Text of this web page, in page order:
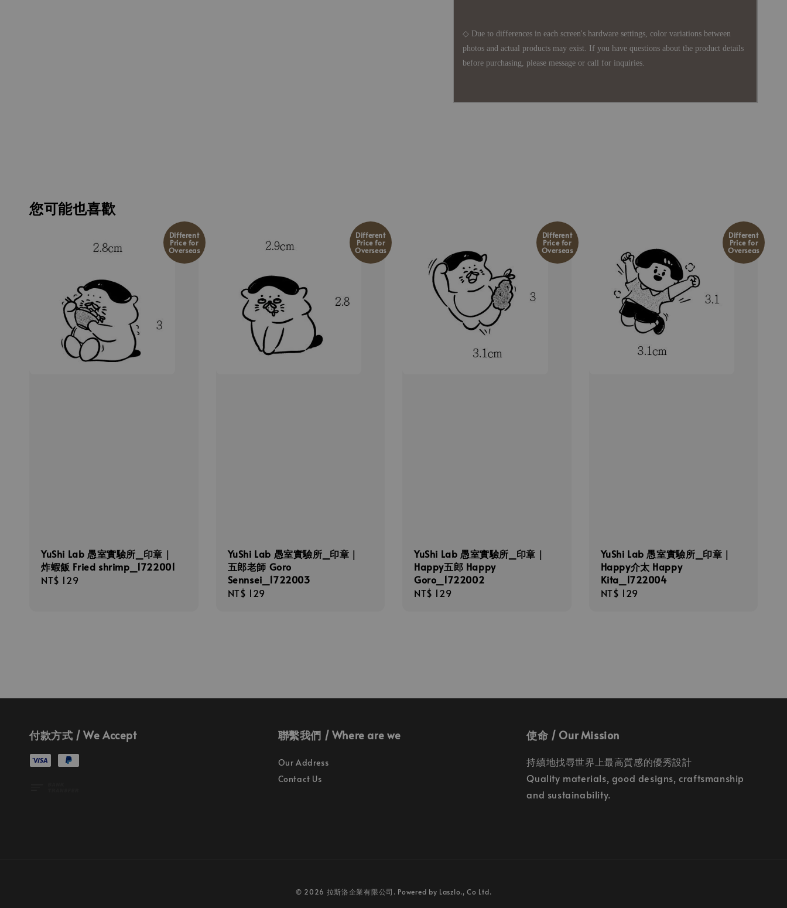
◇ Due to differences in each screen's hardware settings, color variations between
photos and actual products may exist. If you have questions about the product details
before purchasing, please message or call for inquiries.
您可能也喜歡
Different
Price for
Overseas
YuShi Lab 愚室實驗所_印章｜
炸蝦飯 Fried shrimp_1722001
Regular
NT$ 129
Different
Price for
Overseas
YuShi Lab 愚室實驗所_印章｜
五郎老師 Goro
Sennsei_1722003
Regular
NT$ 129
Different
Price for
Overseas
YuShi Lab 愚室實驗所_印章｜
Happy五郎 Happy
Goro_1722002
Regular
NT$ 129
Different
Price for
Overseas
YuShi Lab 愚室實驗所_印章｜
Happy介太 Happy
Kita_1722004
Regular
NT$ 129
付款方式 / We Accept 聯繫我們 / Where are we
Our Address
Contact Us
使命 / Our Mission
持續地找尋世界上最高質感的優秀設計
Quality materials, good designs, craftsmanship
and sustainability.
© 2026 拉斯洛企業有限公司. Powered by Laszlo., Co Ltd.